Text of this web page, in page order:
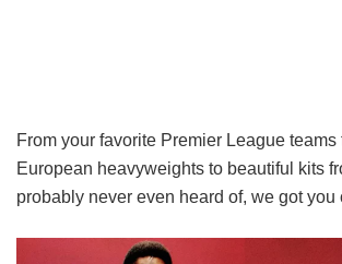
From your favorite Premier League teams
European heavyweights to beautiful kits
probably never even heard of, we got you